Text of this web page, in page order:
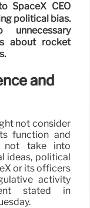
SpaceX CEO
political bias.
about rocket
and
not consider
function and
not take into
ideas, political
or its officers
activity
stated in